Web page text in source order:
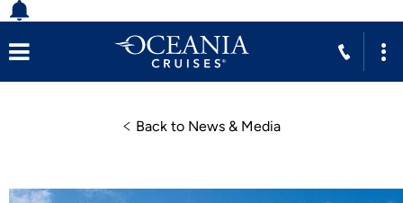
Back to News & Media